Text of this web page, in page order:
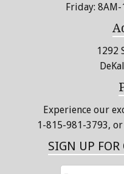
Friday:
1292
Experience our
1-815-981-3793,
SIGN UP FOR